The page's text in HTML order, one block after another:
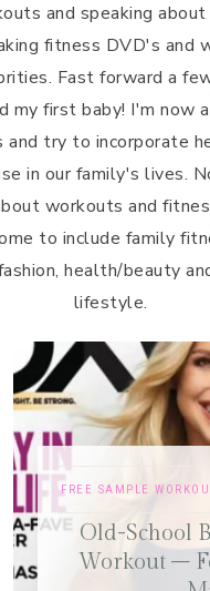
and speaking
fitness DVD's and
Fast forward a
my first baby! I'm now
try to incorporate
in our family's lives.
workouts and
to include family
health/beauty
lifestyle.
WORKOUTS,PRESS ,
School
– Featured in